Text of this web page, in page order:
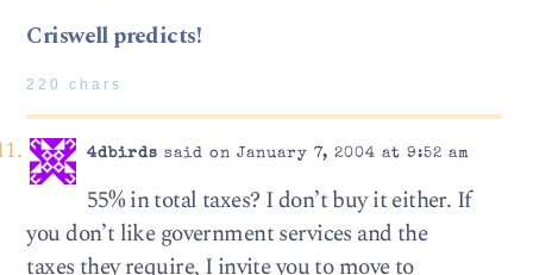
Criswell predicts!
220 chars
4dbirds said on January 7, 2004 at 9:52 am
55% in total taxes? I don’t buy it either. If
you don’t like government services and the
taxes they require, I invite you to move to